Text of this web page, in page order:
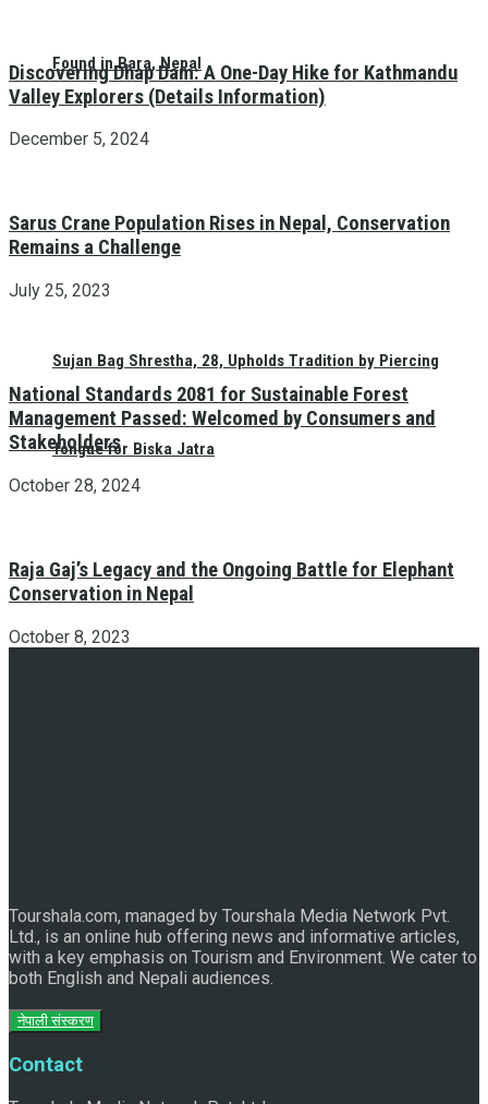
Found in Bara, Nepal
Sujan Bag Shrestha, 28, Upholds Tradition by Piercing
Tongue for Biska Jatra
Discovering Dhap Dam: A One-Day Hike for Kathmandu
Valley Explorers (Details Information)
December 5, 2024
Sarus Crane Population Rises in Nepal, Conservation
Remains a Challenge
July 25, 2023
National Standards 2081 for Sustainable Forest
Management Passed: Welcomed by Consumers and
Stakeholders
October 28, 2024
Raja Gaj’s Legacy and the Ongoing Battle for Elephant
Conservation in Nepal
October 8, 2023
Tourshala.com, managed by Tourshala Media Network Pvt.
Ltd., is an online hub offering news and informative articles,
with a key emphasis on Tourism and Environment. We cater to
both English and Nepali audiences.
नेपाली संस्करण
Contact